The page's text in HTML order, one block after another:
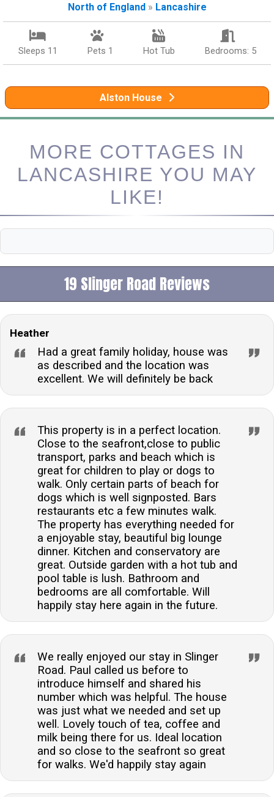
North of England» Lancashire
Sleeps 11 Pets 1 Hot Tub Bedrooms: 5
Alston House
MORE COTTAGES IN
LANCASHIRE YOU MAY
LIKE!
19 Slinger Road Reviews
Heather
Had a great family holiday, house was
as described and the location was
excellent. We will definitely be back
This property is in a perfect location.
Close to the seafront,close to public
transport, parks and beach which is
great for children to play or dogs to
walk. Only certain parts of beach for
dogs which is well signposted. Bars
restaurants etc a few minutes walk.
The property has everything needed for
a enjoyable stay, beautiful big lounge
dinner. Kitchen and conservatory are
great. Outside garden with a hot tub and
pool table is lush. Bathroom and
bedrooms are all comfortable. Will
happily stay here again in the future.
We really enjoyed our stay in Slinger
Road. Paul called us before to
introduce himself and shared his
number which was helpful. The house
was just what we needed and set up
well. Lovely touch of tea, coffee and
milk being there for us. Ideal location
and so close to the seafront so great
for walks. We'd happily stay again